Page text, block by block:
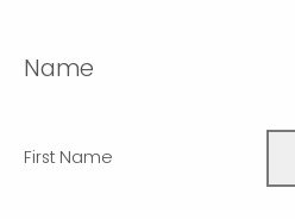
Name
First Name